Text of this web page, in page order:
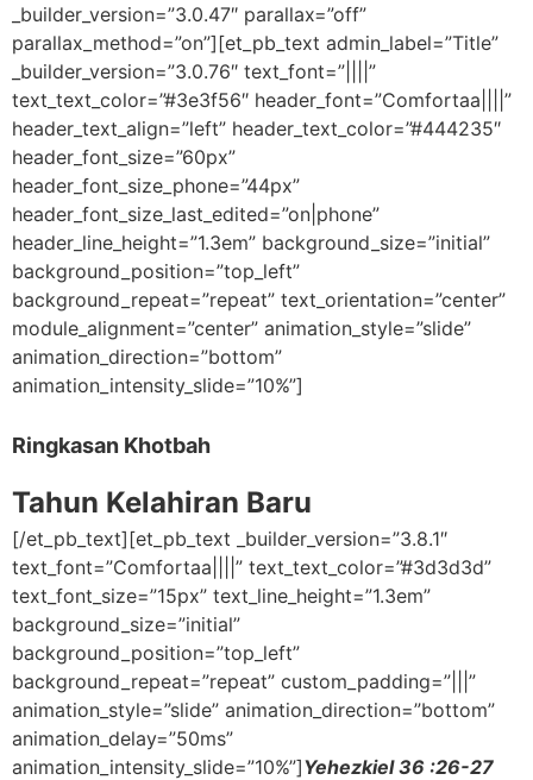
_builder_version=”3.0.47″ parallax=”off”
parallax_method=”on”][et_pb_text admin_label=”Title”
_builder_version=”3.0.76″ text_font=”||||”
text_text_color=”#3e3f56″ header_font=”Comfortaa||||”
header_text_align=”left” header_text_color=”#444235″
header_font_size=”60px”
header_font_size_phone=”44px”
header_font_size_last_edited=”on|phone”
header_line_height=”1.3em” background_size=”initial”
background_position=”top_left”
background_repeat=”repeat” text_orientation=”center”
module_alignment=”center” animation_style=”slide”
animation_direction=”bottom”
animation_intensity_slide=”10%”]
Ringkasan Khotbah
Tahun Kelahiran Baru
[/et_pb_text][et_pb_text _builder_version=”3.8.1″
text_font=”Comfortaa||||” text_text_color=”#3d3d3d”
text_font_size=”15px” text_line_height=”1.3em”
background_size=”initial”
background_position=”top_left”
background_repeat=”repeat” custom_padding=”|||”
animation_style=”slide” animation_direction=”bottom”
animation_delay=”50ms”
animation_intensity_slide=”10%”]Yehezkiel 36 :26-27